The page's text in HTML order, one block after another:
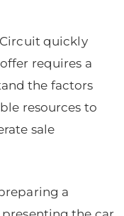
Circuit quickly
requires a
the factors
resources to
sale
a